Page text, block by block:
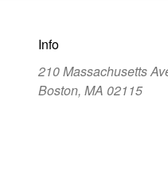
Info
210 Massachusetts
Boston, MA 02115